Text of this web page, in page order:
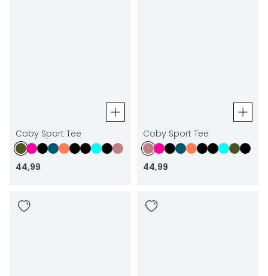
Coby Sport Tee
44,99
Coby Sport Tee
44,99